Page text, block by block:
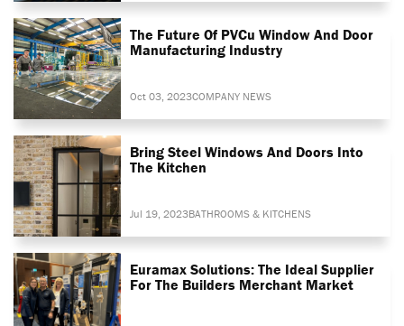
The Future Of PVCu Window And Door
Manufacturing Industry
Oct 03, 2023COMPANY NEWS
Bring Steel Windows And Doors Into
The Kitchen
Jul 19, 2023BATHROOMS & KITCHENS
Euramax Solutions: The Ideal Supplier
For The Builders Merchant Market